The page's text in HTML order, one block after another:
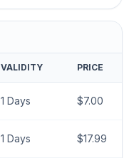
VALIDITY PRICE
1 Days $7.00
1 Days $17.99